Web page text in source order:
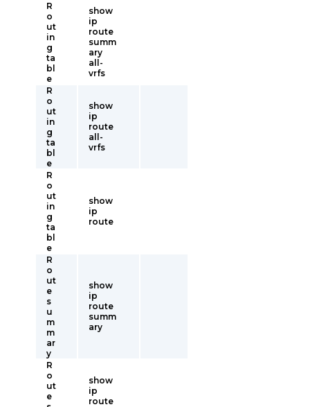
R
o
ut
in
g
ta
bl
e
show
ip
route
summ
ary
all-
vrfs
R
o
ut
in
g
ta
bl
e
show
ip
route
all-
vrfs
R
o
ut
in
g
ta
bl
e
show
ip
route
R
o
ut
e
s
u
m
m
ar
y
show
ip
route
summ
ary
R
o
ut
e
show
ip
route